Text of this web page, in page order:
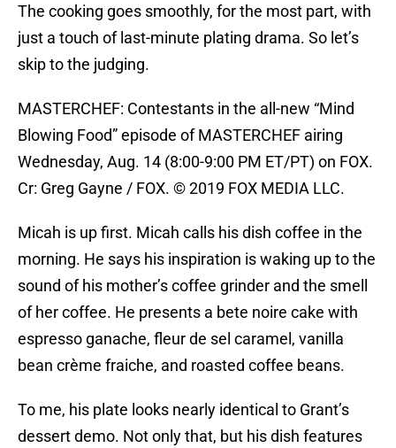
The cooking goes smoothly, for the most part, with
just a touch of last-minute plating drama. So let’s
skip to the judging.
MASTERCHEF: Contestants in the all-new “Mind
Blowing Food” episode of MASTERCHEF airing
Wednesday, Aug. 14 (8:00-9:00 PM ET/PT) on FOX.
Cr: Greg Gayne / FOX. © 2019 FOX MEDIA LLC.
Micah is up first. Micah calls his dish coffee in the
morning. He says his inspiration is waking up to the
sound of his mother’s coffee grinder and the smell
of her coffee. He presents a bete noire cake with
espresso ganache, fleur de sel caramel, vanilla
bean crème fraiche, and roasted coffee beans.
To me, his plate looks nearly identical to Grant’s
dessert demo. Not only that, but his dish features